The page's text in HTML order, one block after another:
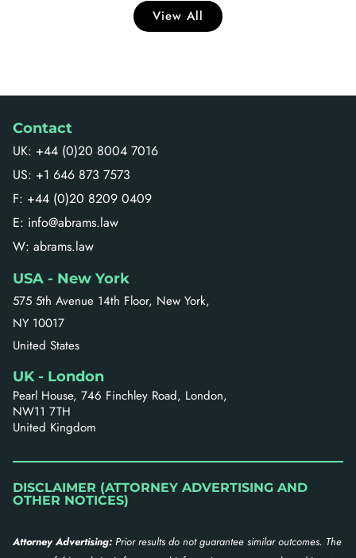
View All
Contact
UK: +44 (0)20 8004 7016
US: +1 646 873 7573
F: +44 (0)20 8209 0409
E: info@abrams.law
W: abrams.law
USA - New York
575 5th Avenue 14th Floor, New York,
NY 10017
United States
UK - London
Pearl House, 746 Finchley Road, London,
NW11 7TH
United Kingdom
DISCLAIMER (ATTORNEY ADVERTISING AND
OTHER NOTICES)
Attorney Advertising: Prior results do not guarantee similar outcomes. The